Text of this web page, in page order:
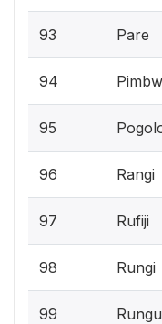
93 Pare
94
95
96 Rangi
97 Rufiji
98 Rungi
99 Rungu